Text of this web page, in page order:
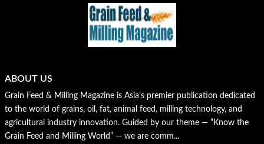
ABOUT US
Grain Feed & Milling Magazine is Asia’s premier publication dedicated
to the world of grains, oil, fat, animal feed, milling technology, and
agricultural industry innovation. Guided by our theme — “Know the
Grain Feed and Milling World” — we are comm...